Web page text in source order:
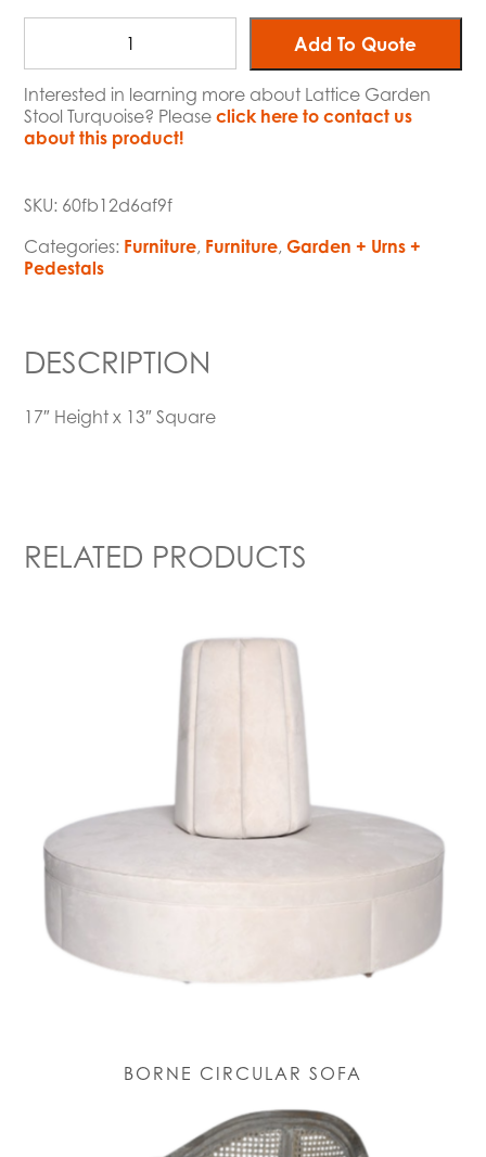
Add To Quote
Interested in learning more about Lattice Garden
Stool Turquoise? Pleaseclick here to contact us
about this product!
SKU: 60fb12d6af9f
Categories: Furniture, Furniture,Garden + Urns +
Pedestals
DESCRIPTION
17″ Height x 13″ Square
RELATED PRODUCTS
BORNE CIRCULAR SOFA